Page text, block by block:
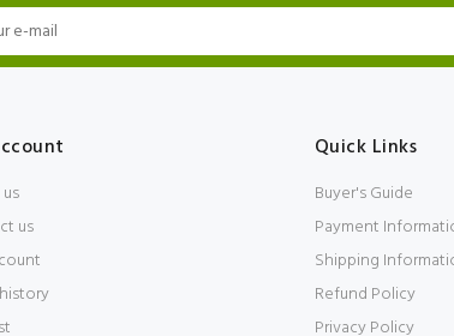
us
Quick Links
Buyer's Guide
Payment
Shipping
Refund Policy
Privacy Policy